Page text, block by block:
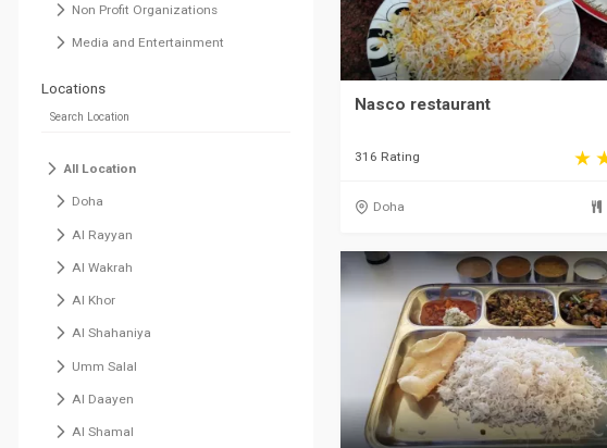
Non Profit Organizations
Media and Entertainment
Locations
All Location
Doha
Al Rayyan
Al Wakrah
Al Khor
Al Shahaniya
Umm Salal
Al Daayen
Al Shamal
Nasco restaurant
316 Rating
Doha